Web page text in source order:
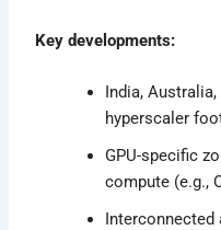
Key developments:
India,
hyperscaler
GPU-specific
compute (e.g.,
Interconnected